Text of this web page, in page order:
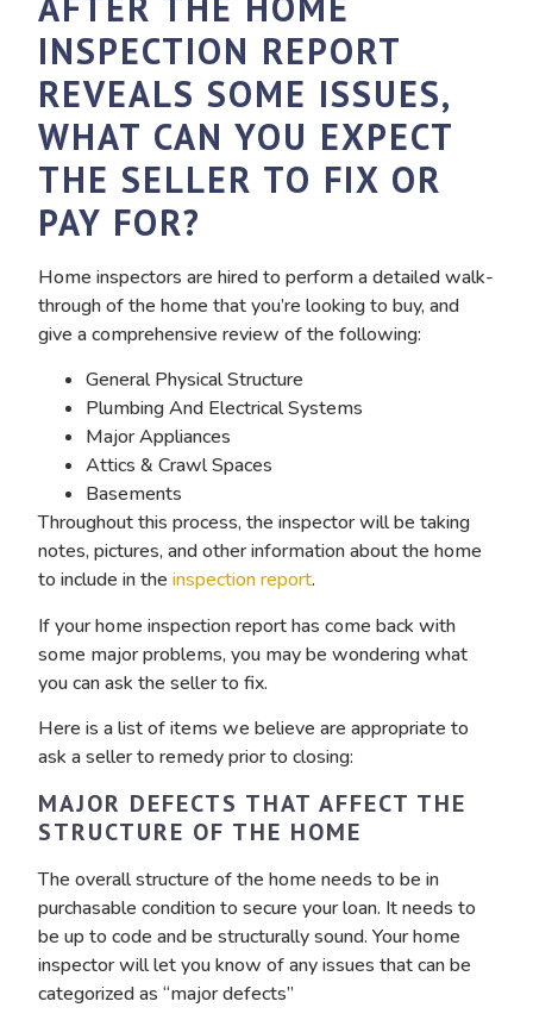
INSPECTION REPORT
REVEALS SOME ISSUES,
WHAT CAN YOU EXPECT
THE SELLER TO FIX OR
PAY FOR?
Home inspectors are hired to perform a detailed walk-
through of the home that you’re looking to buy, and
give a comprehensive review of the following:
General Physical Structure
Plumbing And Electrical Systems
Major Appliances
Attics & Crawl Spaces
Basements
Throughout this process, the inspector will be taking
notes, pictures, and other information about the home
to include in theinspection report.
If your home inspection report has come back with
some major problems, you may be wondering what
you can ask the seller to fix.
Here is a list of items we believe are appropriate to
ask a seller to remedy prior to closing:
MAJOR DEFECTS THAT AFFECT THE
STRUCTURE OF THE HOME
The overall structure of the home needs to be in
purchasable condition to secure your loan. It needs to
be up to code and be structurally sound. Your home
inspector will let you know of any issues that can be
categorized as “major defects”